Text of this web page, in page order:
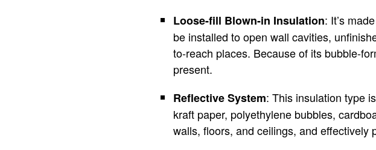
Loose-fill Blown-in Insulation: It’s
be installed to open wall cavities,
to-reach places. Because of its bubble-
present.
Reflective System: This insulation type
kraft paper, polyethylene bubbles,
walls, floors, and ceilings, and effectively